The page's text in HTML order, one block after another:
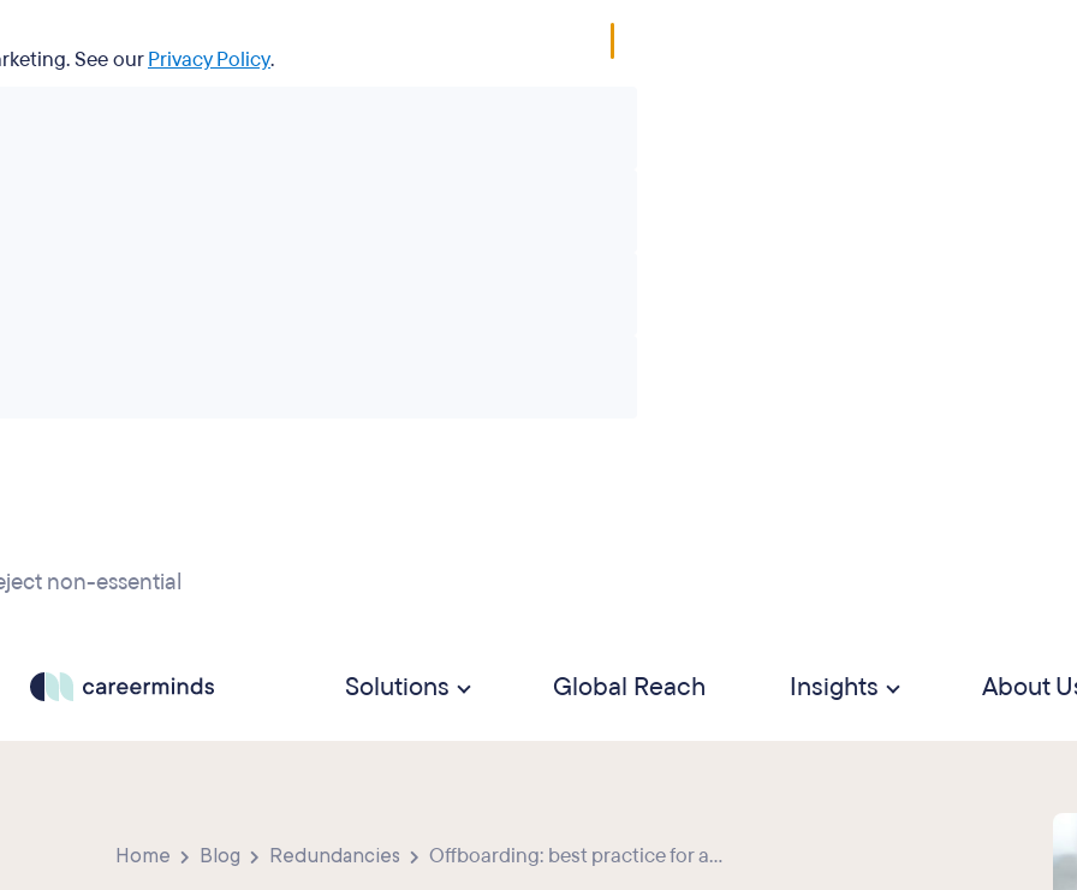
See ourPrivacy Policy.
non-essential
Solutions Global Reach Insights About
Home Blog Redundancies Offboarding: best practice for a...